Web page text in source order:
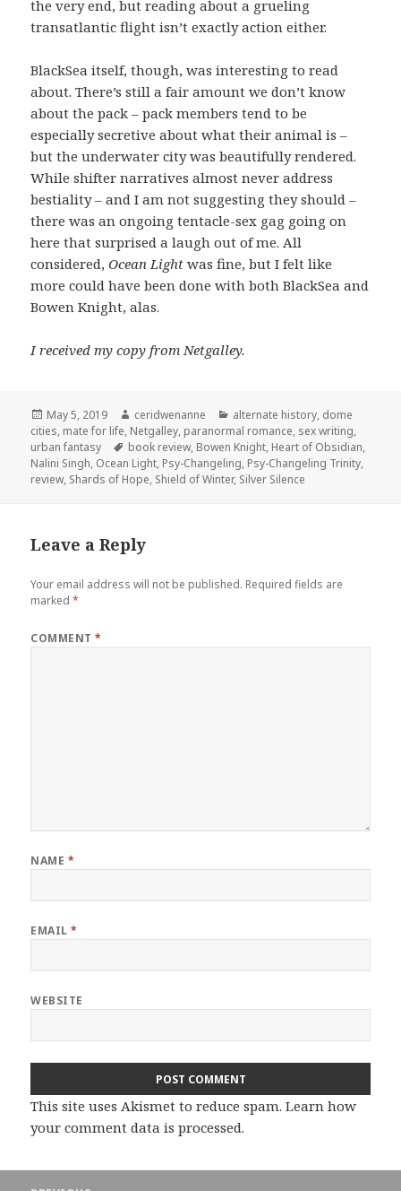
the very end, but reading about a grueling
transatlantic flight isn’t exactly action either.
BlackSea itself, though, was interesting to read
about. There’s still a fair amount we don’t know
about the pack – pack members tend to be
especially secretive about what their animal is –
but the underwater city was beautifully rendered.
While shifter narratives almost never address
bestiality – and I am not suggesting they should –
there was an ongoing tentacle-sex gag going on
here that surprised a laugh out of me. All
considered,Ocean Lightwas fine, but I felt like
more could have been done with both BlackSea and
Bowen Knight, alas.
I received my copy from Netgalley.
Posted
on
May 5, 2019 Author
ceridwenanne Categories
alternate history, dome
cities, mate for life, Netgalley, paranormal romance, sex writing,
urban fantasy
Tags
book review, Bowen Knight, Heart of Obsidian,
Nalini Singh, Ocean Light, Psy-Changeling, Psy-Changeling Trinity,
review, Shards of Hope, Shield of Winter, Silver Silence
Leave a Reply
Your email address will not be published. Required fields are
marked*
COMMENT*
NAME *
EMAIL*
WEBSITE
This site uses Akismet to reduce spam.Learn how
your comment data is processed.